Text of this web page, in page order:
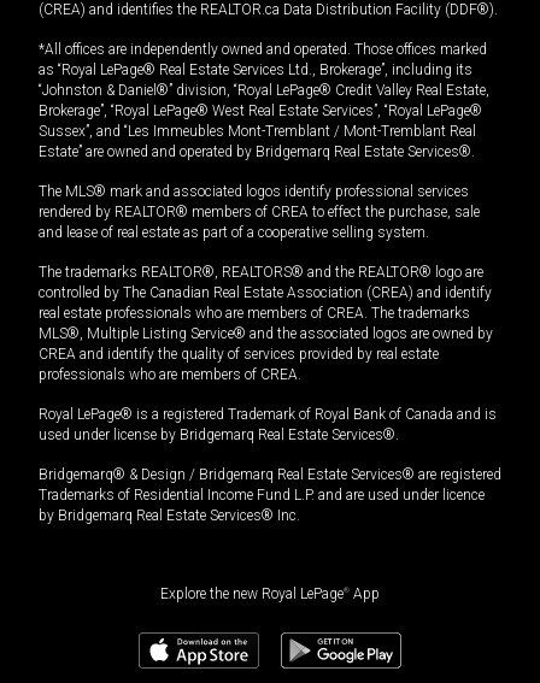
(CREA) and identifies the REALTOR.ca Data Distribution Facility (DDF®).
*All offices are independently owned and operated. Those offices marked
as “Royal LePage® Real Estate Services Ltd., Brokerage”, including its
“Johnston & Daniel®” division, “Royal LePage® Credit Valley Real Estate,
Brokerage”, “Royal LePage® West Real Estate Services”, “Royal LePage®
Sussex”, and “Les Immeubles Mont-Tremblant / Mont-Tremblant Real
Estate” are owned and operated by Bridgemarq Real Estate Services®.
The MLS® mark and associated logos identify professional services
rendered by REALTOR® members of CREA to effect the purchase, sale
and lease of real estate as part of a cooperative selling system.
The trademarks REALTOR®, REALTORS® and the REALTOR® logo are
controlled by The Canadian Real Estate Association (CREA) and identify
real estate professionals who are members of CREA. The trademarks
MLS®, Multiple Listing Service® and the associated logos are owned by
CREA and identify the quality of services provided by real estate
professionals who are members of CREA.
Royal LePage® is a registered Trademark of Royal Bank of Canada and is
used under license by Bridgemarq Real Estate Services®.
Bridgemarq® & Design / Bridgemarq Real Estate Services® are registered
Trademarks of Residential Income Fund L.P. and are used under licence
by Bridgemarq Real Estate Services® Inc.
Explore the new Royal LePage® App